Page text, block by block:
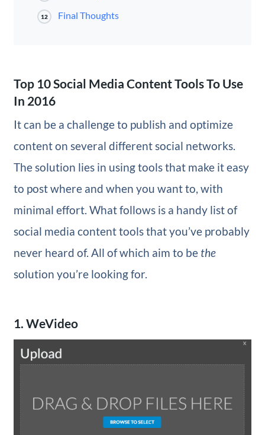
12 Final Thoughts
Top 10 Social Media Content Tools To Use
In 2016
It can be a challenge to publish and optimize
content on several different social networks.
The solution lies in using tools that make it easy
to post where and when you want to, with
minimal effort. What follows is a handy list of
social media content tools that you’ve probably
never heard of. All of which aim to be the
solution you’re looking for.
1. WeVideo